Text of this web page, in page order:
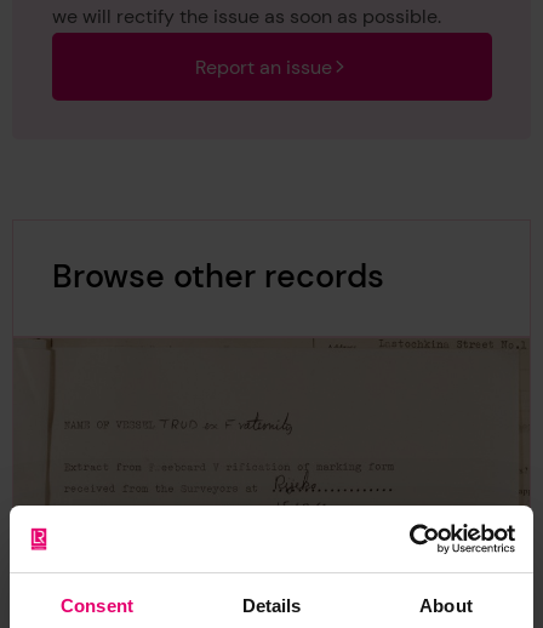
Consent Details About
we will rectify the issue as soon as possible.
Report an issue
Browse other records